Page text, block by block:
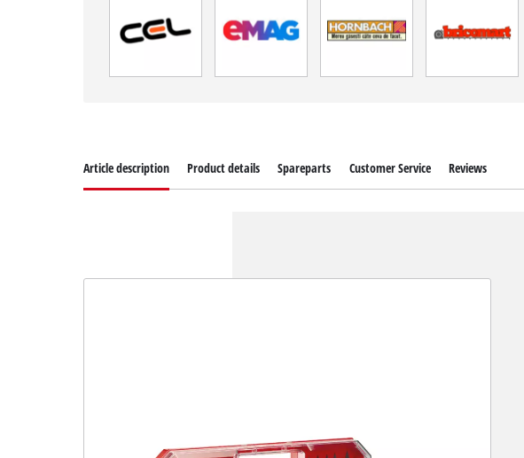
Article description Product details Spareparts Customer Service Reviews